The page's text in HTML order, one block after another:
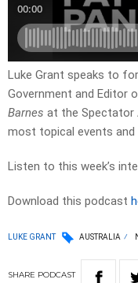
Luke Grant speaks to
Government and Editor
Barnes at the Spectator
most topical events
Listen to this week’s
Download this podcast
LUKE GRANT AUSTRALIA
SHARE PODCAST